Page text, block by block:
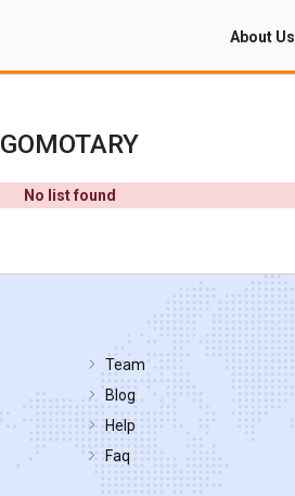
About Us
GOMOTARY
No list found
Team
Blog
Help
Faq